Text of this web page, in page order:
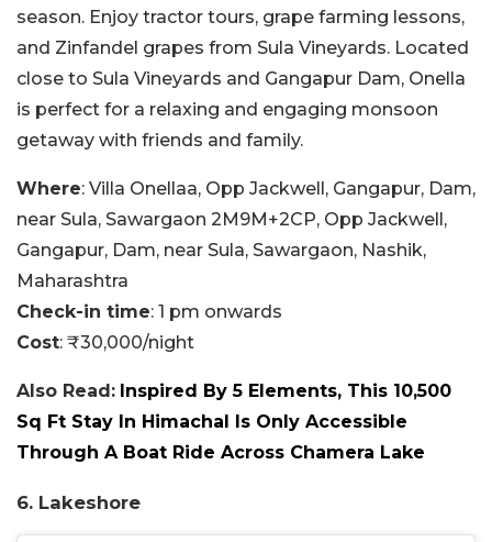
season. Enjoy tractor tours, grape farming lessons,
and Zinfandel grapes from Sula Vineyards. Located
close to Sula Vineyards and Gangapur Dam, Onella
is perfect for a relaxing and engaging monsoon
getaway with friends and family.
Where: Villa Onellaa, Opp Jackwell, Gangapur, Dam,
near Sula, Sawargaon 2M9M+2CP, Opp Jackwell,
Gangapur, Dam, near Sula, Sawargaon, Nashik,
Maharashtra
Check-in time: 1 pm onwards
Cost: ₹30,000/night
Also Read: Inspired By 5 Elements, This 10,500
Sq Ft Stay In Himachal Is Only Accessible
Through A Boat Ride Across Chamera Lake
6. Lakeshore